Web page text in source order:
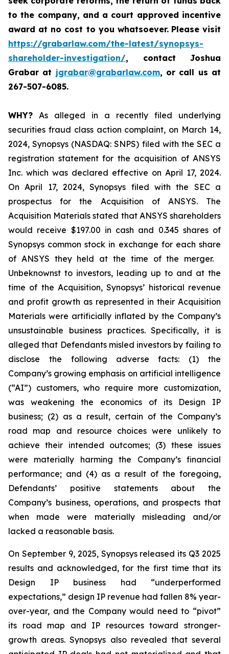
to the company, and a court approved incentive
award at no cost to you whatsoever. Please visit
https://grabarlaw.com/the-latest/synopsys-
shareholder-investigation/, contact Joshua
Grabar at jgrabar@grabarlaw.com, or call us at
267-507-6085.
WHY? As alleged in a recently filed underlying
securities fraud class action complaint, on March 14,
2024, Synopsys (NASDAQ: SNPS) filed with the SEC a
registration statement for the acquisition of ANSYS
Inc. which was declared effective on April 17, 2024.
On April 17, 2024, Synopsys filed with the SEC a
prospectus for the Acquisition of ANSYS. The
Acquisition Materials stated that ANSYS shareholders
would receive $197.00 in cash and 0.345 shares of
Synopsys common stock in exchange for each share
of ANSYS they held at the time of the merger.
Unbeknownst to investors, leading up to and at the
time of the Acquisition, Synopsys’ historical revenue
and profit growth as represented in their Acquisition
Materials were artificially inflated by the Company’s
unsustainable business practices. Specifically, it is
alleged that Defendants misled investors by failing to
disclose the following adverse facts: (1) the
Company’s growing emphasis on artificial intelligence
(“AI”) customers, who require more customization,
was weakening the economics of its Design IP
business; (2) as a result, certain of the Company’s
road map and resource choices were unlikely to
achieve their intended outcomes; (3) these issues
were materially harming the Company’s financial
performance; and (4) as a result of the foregoing,
Defendants’ positive statements about the
Company’s business, operations, and prospects that
when made were materially misleading and/or
lacked a reasonable basis.
On September 9, 2025, Synopsys released its Q3 2025
results and acknowledged, for the first time that its
Design IP business had “underperformed
expectations,” design IP revenue had fallen 8% year-
over-year, and the Company would need to “pivot”
its road map and IP resources toward stronger-
growth areas. Synopsys also revealed that several